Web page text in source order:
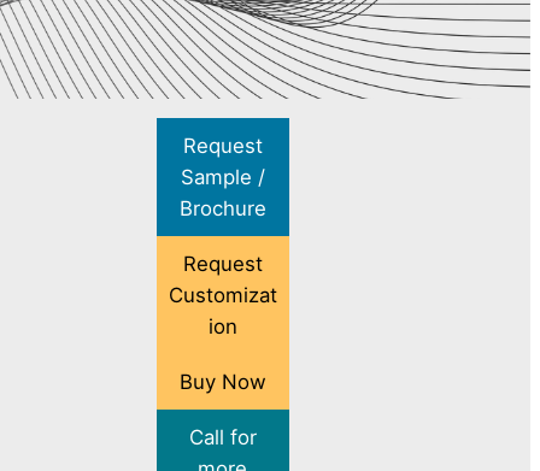
Request
Sample /
Brochure
Request
Customizat
ion
Buy Now
Call for